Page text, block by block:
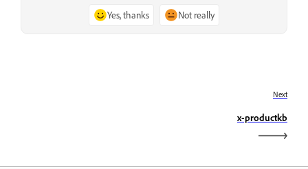
Yes, thanks Not really
Next
x-productkb